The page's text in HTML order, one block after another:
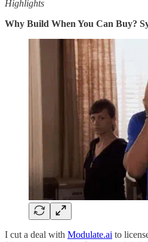
Highlights
Why Build When You Can Buy?
I cut a deal with Modulate.ai to